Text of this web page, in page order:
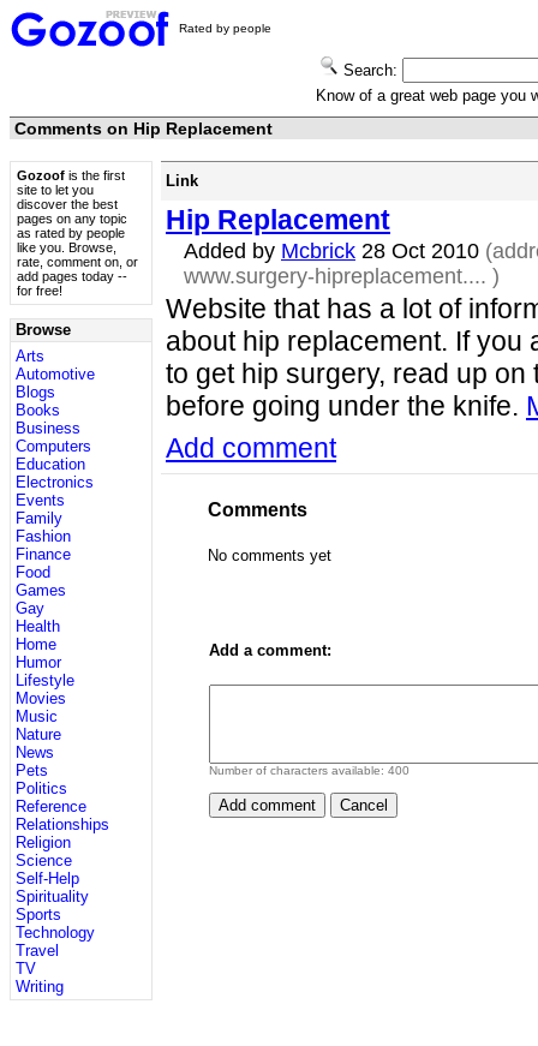
Rated by people
Search:
Know of a great web page you
Comments on Hip Replacement
Link
Hip Replacement
Added by Mcbrick28 Oct 2010
www.surgery-hipreplacement.... )
Website that has a lot of
about hip replacement. If you
to get hip surgery, read up on
before going under the knife.
Add comment
Comments
No comments yet
Add a comment:
Number of characters available:400
Gozoof is the first
site to let you
discover the best
pages on any topic
as rated by people
like you. Browse,
rate, comment on, or
add pages today --
for free!
Browse
Arts
Automotive
Blogs
Books
Business
Computers
Education
Electronics
Events
Family
Fashion
Finance
Food
Games
Gay
Health
Home
Humor
Lifestyle
Movies
Music
Nature
News
Pets
Politics
Reference
Relationships
Religion
Science
Self-Help
Spirituality
Sports
Technology
Travel
TV
Writing